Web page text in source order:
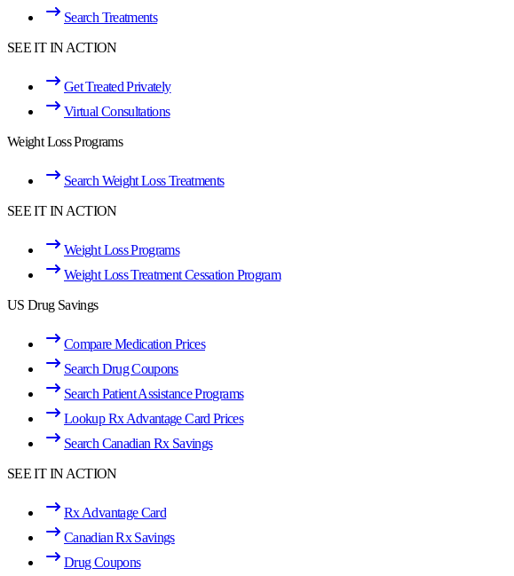
Search Treatments
SEE IT IN ACTION
Get Treated Privately
Virtual Consultations
Weight Loss Programs
Search Weight Loss Treatments
SEE IT IN ACTION
Weight Loss Programs
Weight Loss Treatment Cessation Program
US Drug Savings
Compare Medication Prices
Search Drug Coupons
Search Patient Assistance Programs
Lookup Rx Advantage Card Prices
Search Canadian Rx Savings
SEE IT IN ACTION
Rx Advantage Card
Canadian Rx Savings
Drug Coupons